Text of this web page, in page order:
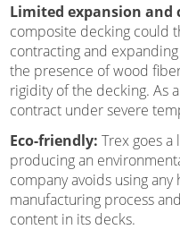
Limited expansion and
composite decking could
contracting and
the presence of wood
rigidity of the decking. As
contract under severe
Eco-friendly: Trex goes a
producing an
company avoids using
manufacturing process
content in its decks.